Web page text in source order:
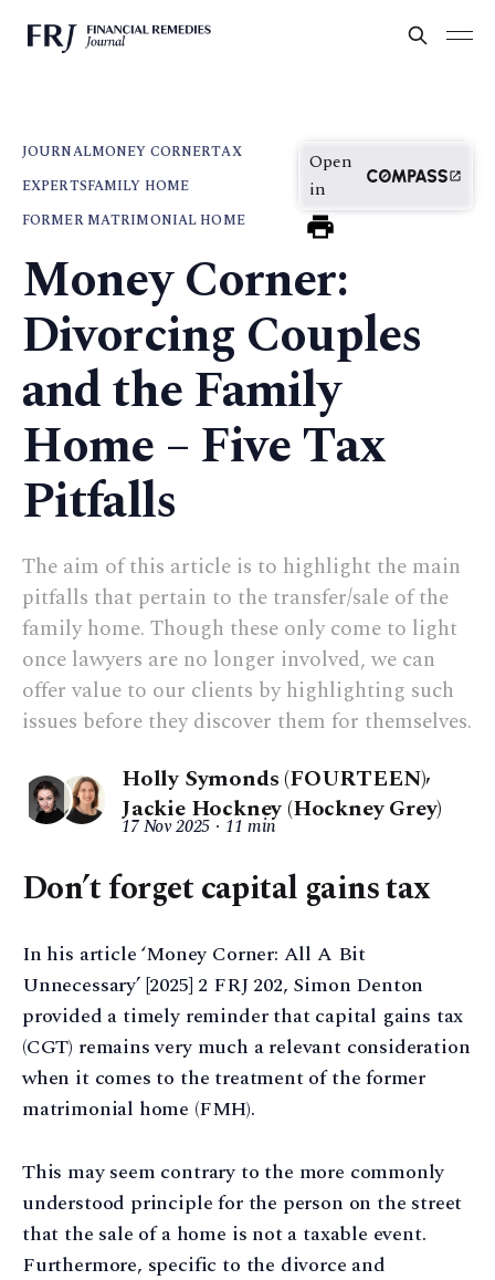
JOURNALMONEY CORNERTAX
EXPERTSFAMILY HOME
FORMER MATRIMONIAL HOME
Open
in
Money Corner:
Divorcing Couples
and the Family
Home – Five Tax
Pitfalls
The aim of this article is to highlight the main
pitfalls that pertain to the transfer/sale of the
family home. Though these only come to light
once lawyers are no longer involved, we can
offer value to our clients by highlighting such
issues before they discover them for themselves.
Holly Symonds (FOURTEEN),
Jackie Hockney (Hockney Grey)
17 Nov 2025 11 min
Don’t forget capital gains tax
In his article ‘Money Corner: All A Bit
Unnecessary’ [2025] 2 FRJ 202, Simon Denton
provided a timely reminder that capital gains tax
(CGT) remains very much a relevant consideration
when it comes to the treatment of the former
matrimonial home (FMH).
This may seem contrary to the more commonly
understood principle for the person on the street
that the sale of a home is not a taxable event.
Furthermore, specific to the divorce and